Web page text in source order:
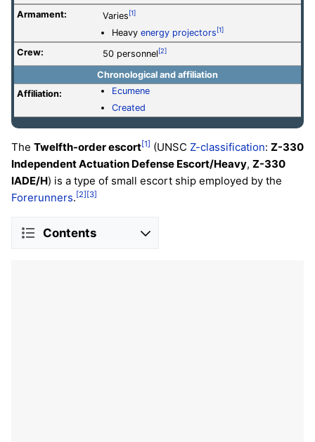
Armament: Varies [1]
Heavy energy projectors [1]
Crew: 50 personnel [2]
Chronological and affiliation
Affiliation:
Ecumene
Created
The Twelfth-order escort[1] (UNSC Z-classification: Z-330
Independent Actuation Defense Escort/Heavy, Z-330
IADE/H) is a type of small escort ship employed by the
Forerunners. [2] [3]
Contents